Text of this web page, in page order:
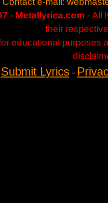
- Metallyrica.com - All
their
educational purposes
Submit Lyrics-